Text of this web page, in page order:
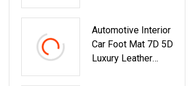
Automotive Interior
Car Foot Mat 7D 5D
Luxury Leather